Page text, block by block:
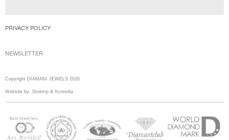
PRIVACY POLICY
NEWSLETTER
Copyright DIAMANI JEWELS 2026
Website by: Stoëmp & Itcmedia